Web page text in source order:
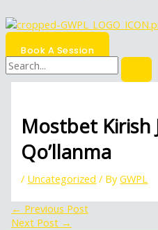
Book A Session
Mostbet Kirish
Qo’llanma
/ Uncategorized / ByGWPL
← Previous Post
Next Post →